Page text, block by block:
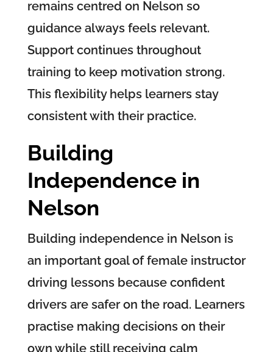
remains centred on Nelson so
guidance always feels relevant.
Support continues throughout
training to keep motivation strong.
This flexibility helps learners stay
consistent with their practice.
Building
Independence in
Nelson
Building independence in Nelson is
an important goal of female instructor
driving lessons because confident
drivers are safer on the road. Learners
practise making decisions on their
own while still receiving calm